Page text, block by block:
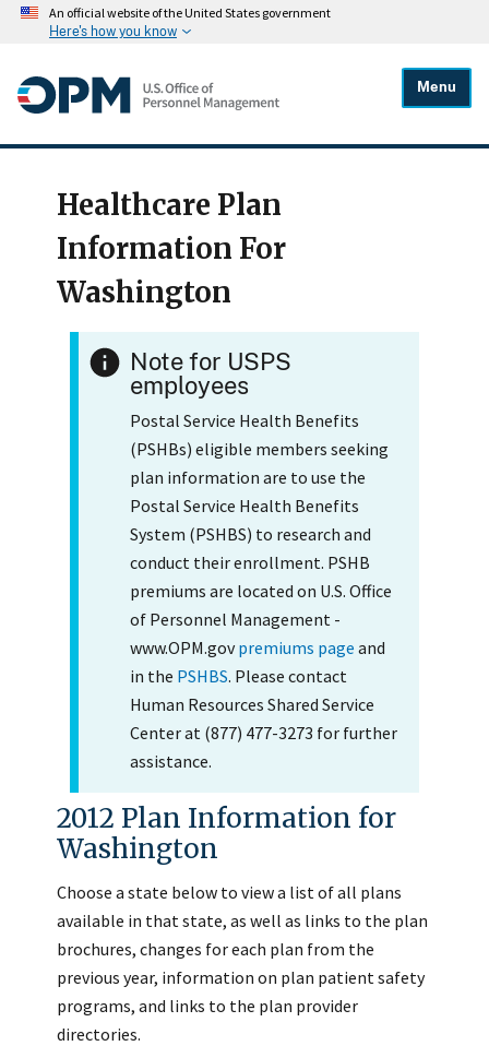
An official website of the United States government
Here's how you know
Menu
Healthcare Plan
Information For
Washington
Note for USPS
employees
Postal Service Health Benefits
(PSHBs) eligible members seeking
plan information are to use the
Postal Service Health Benefits
System (PSHBS) to research and
conduct their enrollment. PSHB
premiums are located on U.S. Office
of Personnel Management -
www.OPM.govpremiums page and
in the PSHBS. Please contact
Human Resources Shared Service
Center at (877) 477-3273 for further
assistance.
2012 Plan Information for
Washington
Choose a state below to view a list of all plans
available in that state, as well as links to the plan
brochures, changes for each plan from the
previous year, information on plan patient safety
programs, and links to the plan provider
directories.